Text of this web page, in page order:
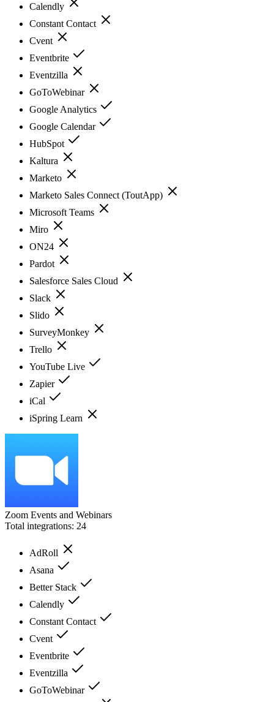
Calendly
Constant Contact
Cvent
Eventbrite
Eventzilla
GoToWebinar
Google Analytics
Google Calendar
HubSpot
Kaltura
Marketo
Marketo Sales Connect (ToutApp)
Microsoft Teams
Miro
ON24
Pardot
Salesforce Sales Cloud
Slack
Slido
SurveyMonkey
Trello
YouTube Live
Zapier
iCal
iSpring Learn
Zoom Events and Webinars
Total integrations: 24
AdRoll
Asana
Better Stack
Calendly
Constant Contact
Cvent
Eventbrite
Eventzilla
GoToWebinar